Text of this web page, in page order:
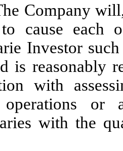
Company
cause each
Investor
is reasonably
with
operations
with the